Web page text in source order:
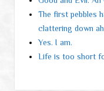
The first pebbles
clattering down
Yes. I am.
Life is too short